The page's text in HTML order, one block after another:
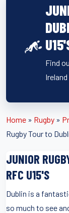
Find
Ireland
Home » Rugby »
Rugby Tour to
JUNIOR
RFC U15'S
Dublin is a
so much to see